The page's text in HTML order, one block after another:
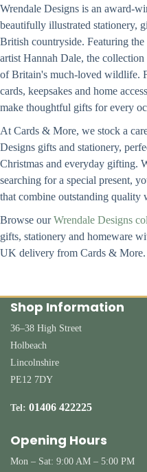
Wrendale Designs is an award-
beautifully illustrated stationery,
British countryside. Featuring
artist Hannah Dale, the
of Britain's much-loved wildlife.
cards, keepsakes and home
make thoughtful gifts for every
At Cards & More, we stock a
Designs gifts and stationery,
Christmas and everyday gifting.
searching for a special present,
that combine outstanding quality
Browse ourWrendale Designs
gifts, stationery and homeware
UK delivery from Cards & More.
Shop Information
36–38 High Street
Holbeach
Lincolnshire
PE12 7DY
Tel: 01406 422225
Opening Hours
Mon – Sat: 9:00 AM – 5:00 PM